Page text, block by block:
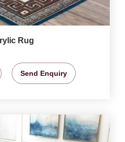
Rug
Send Enquiry